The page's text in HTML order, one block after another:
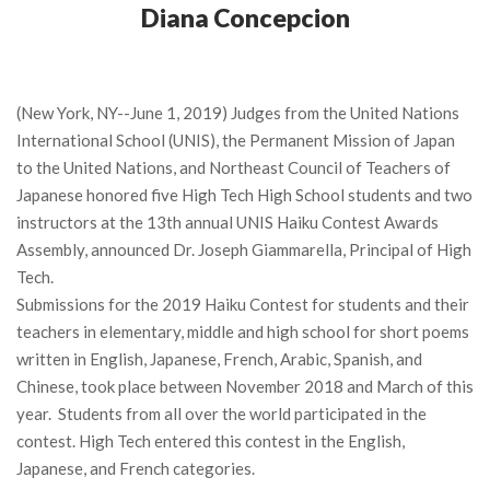
Diana Concepcion
(New York, NY--June 1, 2019) Judges from the United Nations
International School (UNIS), the Permanent Mission of Japan
to the United Nations, and Northeast Council of Teachers of
Japanese honored five High Tech High School students and two
instructors at the 13th annual UNIS Haiku Contest Awards
Assembly, announced Dr. Joseph Giammarella, Principal of High
Tech.
Submissions for the 2019 Haiku Contest for students and their
teachers in elementary, middle and high school for short poems
written in English, Japanese, French, Arabic, Spanish, and
Chinese, took place between November 2018 and March of this
year. Students from all over the world participated in the
contest. High Tech entered this contest in the English,
Japanese, and French categories.